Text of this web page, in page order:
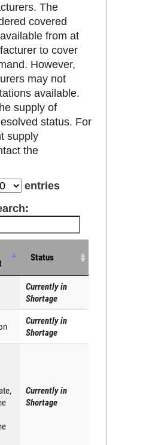
The
covered
from at
to cover
However,
may not
available.
supply of
status. For
supply
the
entries
Status
Currently in
Shortage
Currently in
Shortage
Currently in
Shortage